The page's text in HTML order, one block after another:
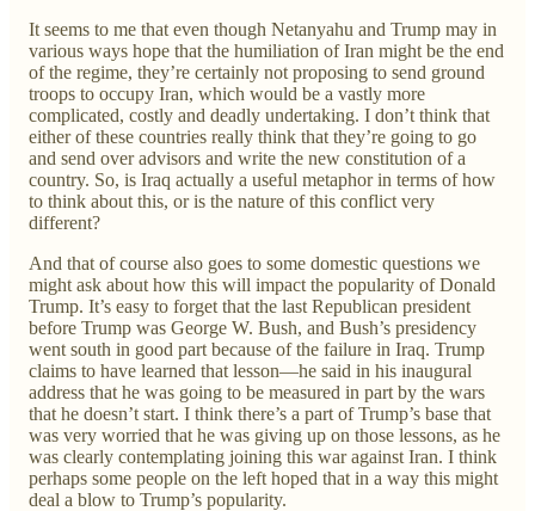
It seems to me that even though Netanyahu and Trump may in
various ways hope that the humiliation of Iran might be the end
of the regime, they’re certainly not proposing to send ground
troops to occupy Iran, which would be a vastly more
complicated, costly and deadly undertaking. I don’t think that
either of these countries really think that they’re going to go
and send over advisors and write the new constitution of a
country. So, is Iraq actually a useful metaphor in terms of how
to think about this, or is the nature of this conflict very
different?
And that of course also goes to some domestic questions we
might ask about how this will impact the popularity of Donald
Trump. It’s easy to forget that the last Republican president
before Trump was George W. Bush, and Bush’s presidency
went south in good part because of the failure in Iraq. Trump
claims to have learned that lesson—he said in his inaugural
address that he was going to be measured in part by the wars
that he doesn’t start. I think there’s a part of Trump’s base that
was very worried that he was giving up on those lessons, as he
was clearly contemplating joining this war against Iran. I think
perhaps some people on the left hoped that in a way this might
deal a blow to Trump’s popularity.